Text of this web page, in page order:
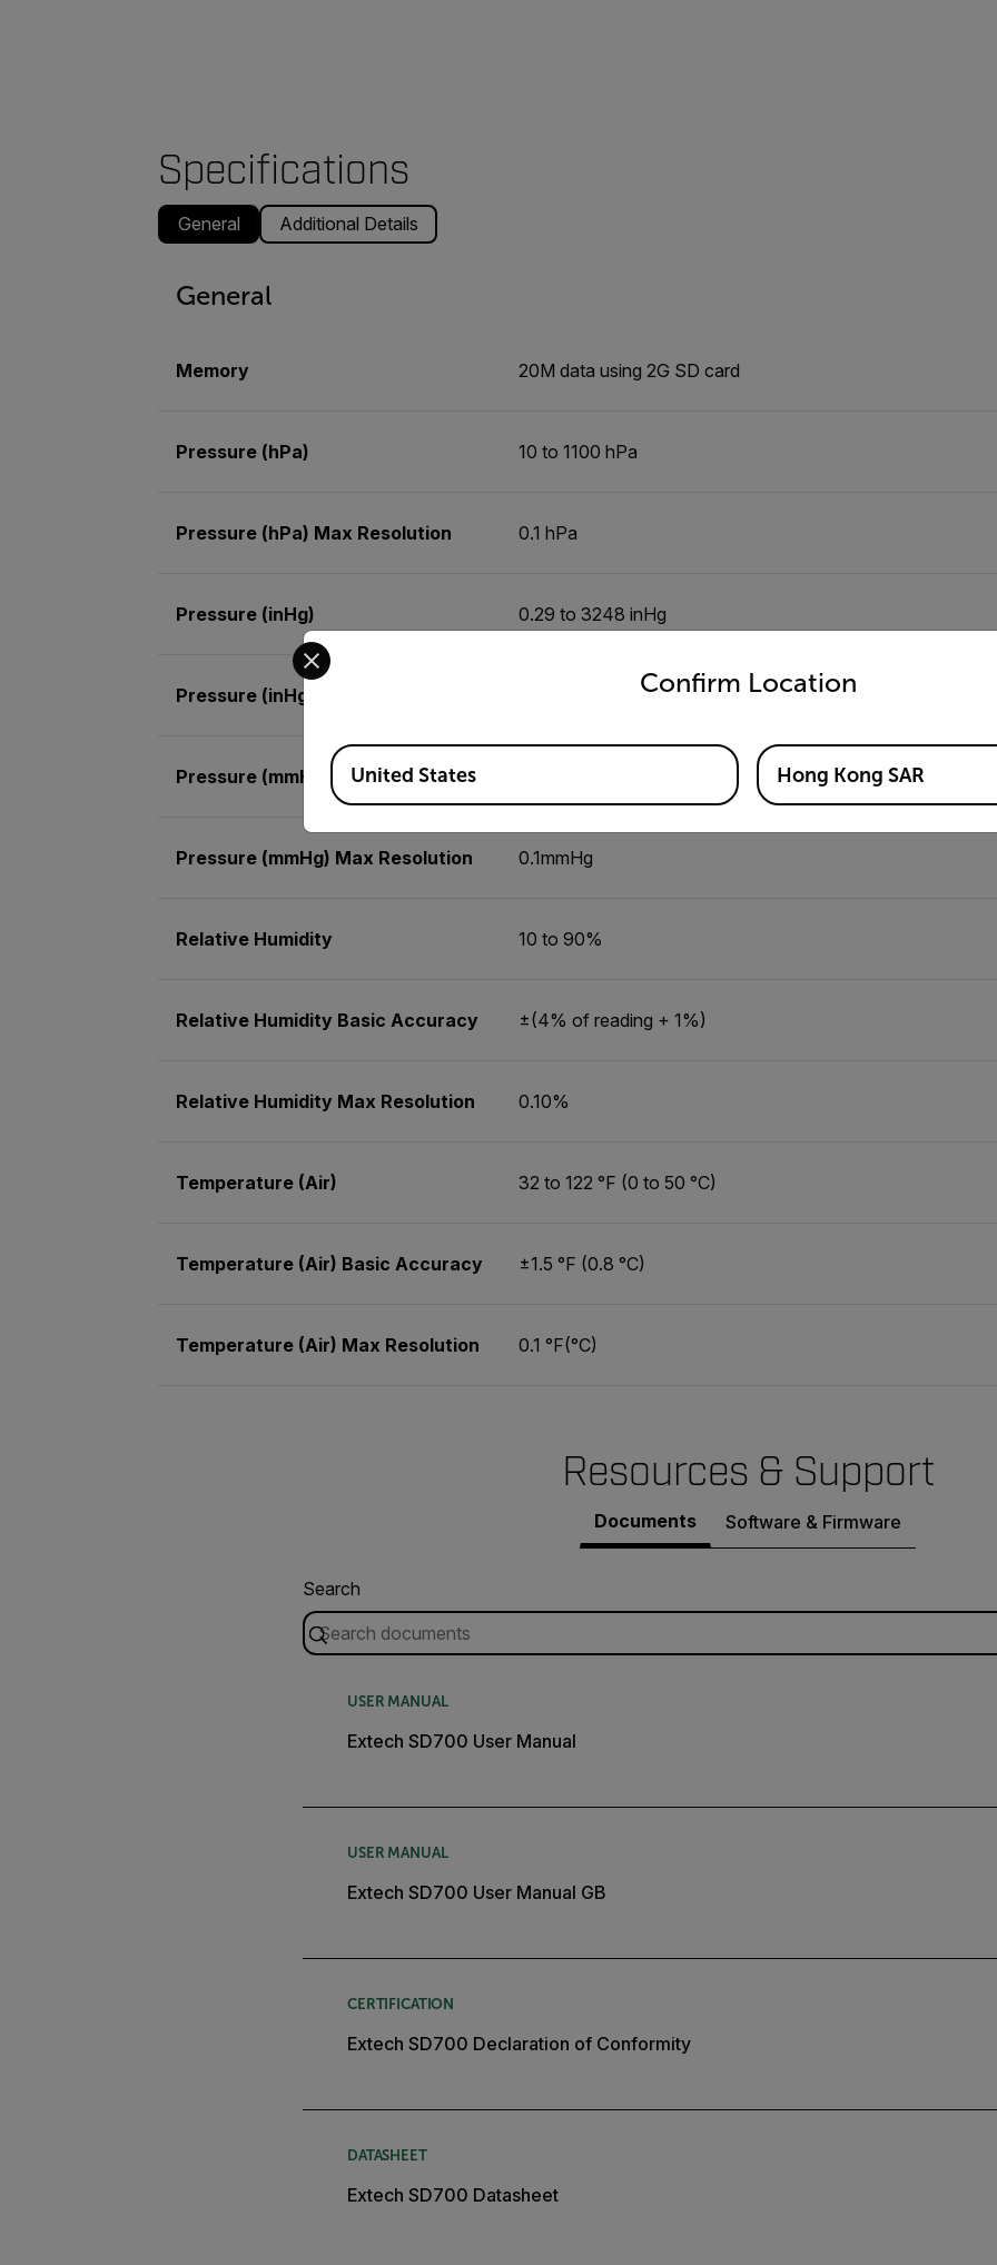
Specifications
General Additional Details
General
Memory 20M data using 2G SD card
Pressure (hPa) 10 to 1100 hPa
Pressure (hPa) Max Resolution 0.1 hPa
Pressure (inHg) 0.29 to 3248 inHg
Pressure (inHg) Max Resolution
Pressure (mmHg)
Pressure (mmHg) Max Resolution 0.1mmHg
Relative Humidity 10 to 90%
Relative Humidity Basic Accuracy ±(4% of reading + 1%)
Relative Humidity Max Resolution 0.10%
Temperature (Air) 32 to 122 °F (0 to 50 °C)
Temperature (Air) Basic Accuracy ±1.5 °F (0.8 °C)
Temperature (Air) Max Resolution 0.1 °F(°C)
Resources & Support
Documents Software & Firmware
Search
USER MANUAL
Extech SD700 User Manual
USER MANUAL
Extech SD700 User Manual GB
CERTIFICATION
Extech SD700 Declaration of Conformity
DATASHEET
Extech SD700 Datasheet
Confirm Location
Select your preferred country and language from the options below to access the
Available Locations
United States Hong Kong SAR